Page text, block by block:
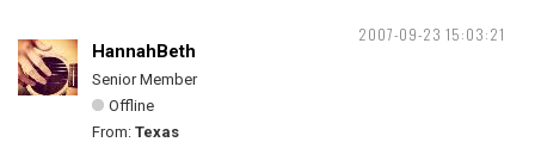
2007-09-23 15:03:21
HannahBeth
Senior Member
Offline
From: Texas